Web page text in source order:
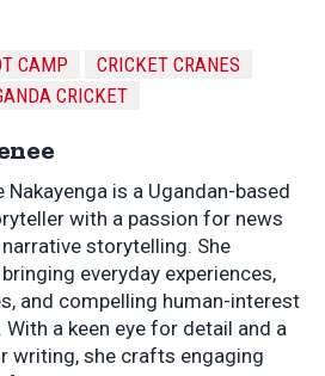
CAMP
CRICKET CRANES
CRICKET
Nakayenga is a Ugandan-based
with a passion for news
storytelling. She
everyday experiences,
and compelling human-interest
a keen eye for detail and a
writing, she crafts engaging